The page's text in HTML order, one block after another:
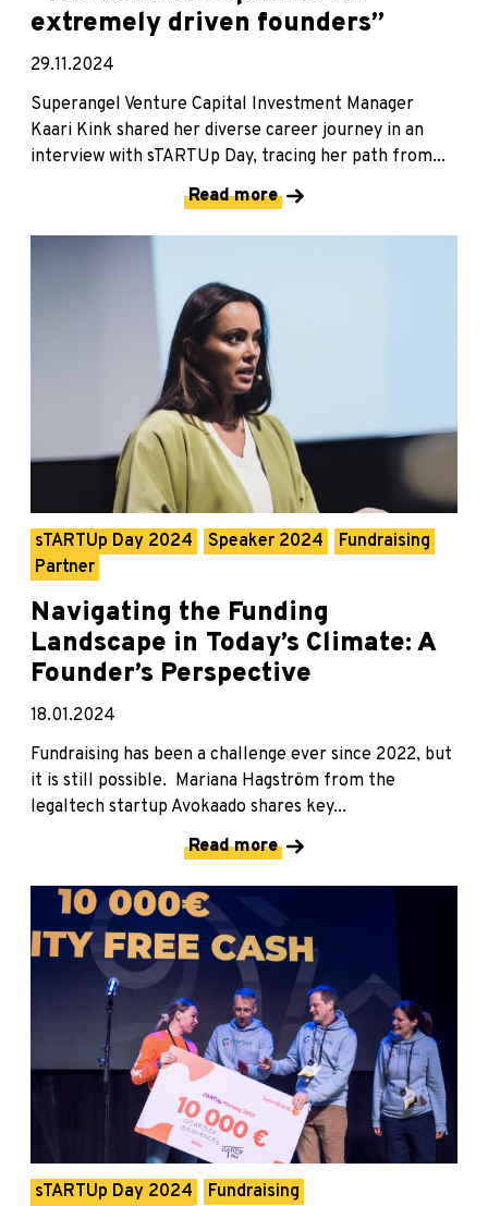
extremely driven founders”
29.11.2024
Superangel Venture Capital Investment Manager
Kaari Kink shared her diverse career journey in an
interview with sTARTUp Day, tracing her path from...
Read more
sTARTUp Day 2024 Speaker 2024
Fundraising
Partner
Navigating the Funding
Landscape in Today’s Climate: A
Founder’s Perspective
18.01.2024
Fundraising has been a challenge ever since 2022, but
it is still possible. Mariana Hagström from the
legaltech startup Avokaado shares key...
Read more
sTARTUp Day 2024 Fundraising